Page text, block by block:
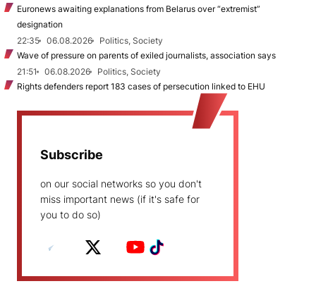
Euronews awaiting explanations from Belarus over “extremist”
designation
22:35
06.08.2026
Politics, Society
Wave of pressure on parents of exiled journalists, association says
21:51
06.08.2026
Politics, Society
Rights defenders report 183 cases of persecution linked to EHU
Subscribe
on our social networks so you don't
miss important news (if it's safe for
you to do so)